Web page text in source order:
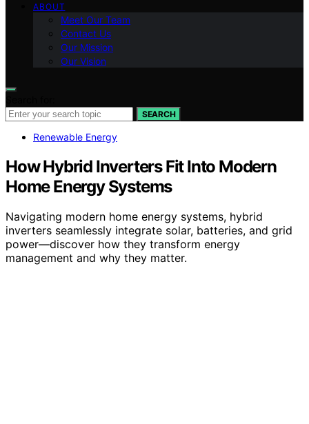
ABOUT
Meet Our Team
Contact Us
Our Mission
Our Vision
SEARCH
Renewable Energy
How Hybrid Inverters Fit Into Modern
Home Energy Systems
Navigating modern home energy systems, hybrid
inverters seamlessly integrate solar, batteries, and grid
power—discover how they transform energy
management and why they matter.